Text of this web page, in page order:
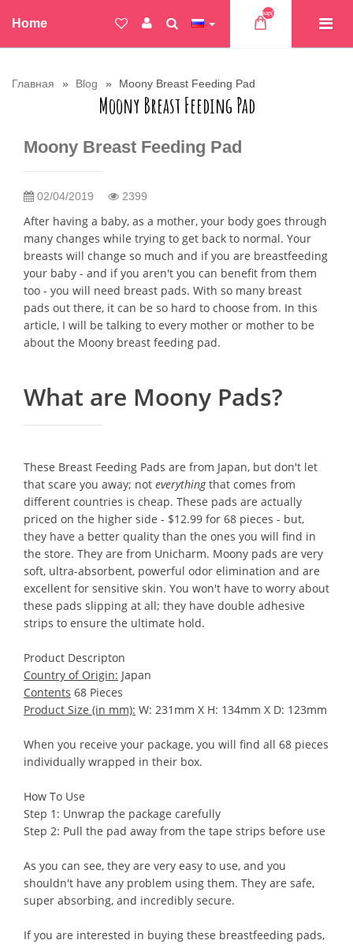
Home
Товар(ов)
Главная Blog Moony Breast Feeding Pad
Moony Breast Feeding Pad
Moony Breast Feeding Pad
02/04/2019 2399
After having a baby, as a mother, your body goes through
many changes while trying to get back to normal. Your
breasts will change so much and if you are breastfeeding
your baby - and if you aren't you can benefit from them
too - you will need breast pads. With so many breast
pads out there, it can be so hard to choose from. In this
article, I will be talking to every mother or mother to be
about the Moony breast feeding pad.
What are Moony Pads?
These Breast Feeding Pads are from Japan, but don't let
that scare you away; not everythingthat comes from
different countries is cheap. These pads are actually
priced on the higher side - $12.99 for 68 pieces - but,
they have a better quality than the ones you will find in
the store. They are from Unicharm. Moony pads are very
soft, ultra-absorbent, powerful odor elimination and are
excellent for sensitive skin. You won't have to worry about
these pads slipping at all; they have double adhesive
strips to ensure the ultimate hold.
Product Descripton
Country of Origin: Japan
Contents 68 Pieces
Product Size (in mm): W: 231mm X H: 134mm X D: 123mm
When you receive your package, you will find all 68 pieces
individually wrapped in their box.
How To Use
Step 1: Unwrap the package carefully
Step 2: Pull the pad away from the tape strips before use
As you can see, they are very easy to use, and you
shouldn't have any problem using them. They are safe,
super absorbing, and incredibly secure.
If you are interested in buying these breastfeeding pads,